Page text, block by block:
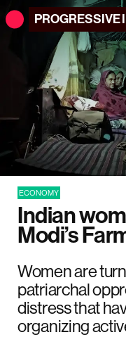
PROGRESSIVE
ECONOMY
Indian
Modi’s
Women are
patriarchal
distress that
organizing